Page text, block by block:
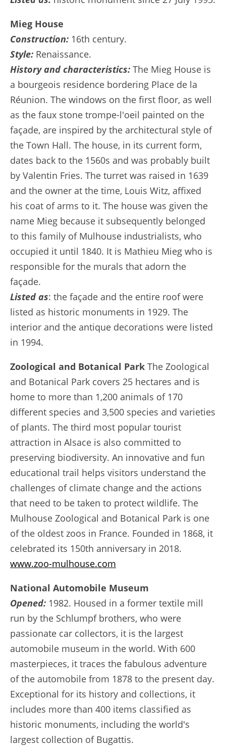
Mieg House
Construction: 16th century.
Style: Renaissance.
History and characteristics: The Mieg House is
a bourgeois residence bordering Place de la
Réunion. The windows on the first floor, as well
as the faux stone trompe-l'oeil painted on the
façade, are inspired by the architectural style of
the Town Hall. The house, in its current form,
dates back to the 1560s and was probably built
by Valentin Fries. The turret was raised in 1639
and the owner at the time, Louis Witz, affixed
his coat of arms to it. The house was given the
name Mieg because it subsequently belonged
to this family of Mulhouse industrialists, who
occupied it until 1840. It is Mathieu Mieg who is
responsible for the murals that adorn the
façade.
Listed as: the façade and the entire roof were
listed as historic monuments in 1929. The
interior and the antique decorations were listed
in 1994.
Zoological and Botanical Park The Zoological
and Botanical Park covers 25 hectares and is
home to more than 1,200 animals of 170
different species and 3,500 species and varieties
of plants. The third most popular tourist
attraction in Alsace is also committed to
preserving biodiversity. An innovative and fun
educational trail helps visitors understand the
challenges of climate change and the actions
that need to be taken to protect wildlife. The
Mulhouse Zoological and Botanical Park is one
of the oldest zoos in France. Founded in 1868, it
celebrated its 150th anniversary in 2018.
www.zoo-mulhouse.com
National Automobile Museum
Opened: 1982. Housed in a former textile mill
run by the Schlumpf brothers, who were
passionate car collectors, it is the largest
automobile museum in the world. With 600
masterpieces, it traces the fabulous adventure
of the automobile from 1878 to the present day.
Exceptional for its history and collections, it
includes more than 400 items classified as
historic monuments, including the world's
largest collection of Bugattis.